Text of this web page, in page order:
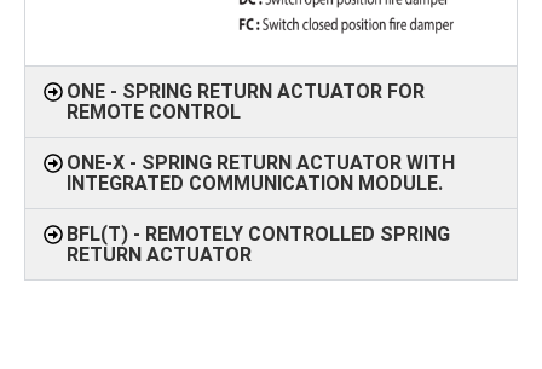
ONE - SPRING RETURN ACTUATOR FOR
REMOTE CONTROL
ONE-X - SPRING RETURN ACTUATOR WITH
INTEGRATED COMMUNICATION MODULE.
BFL(T) - REMOTELY CONTROLLED SPRING
RETURN ACTUATOR